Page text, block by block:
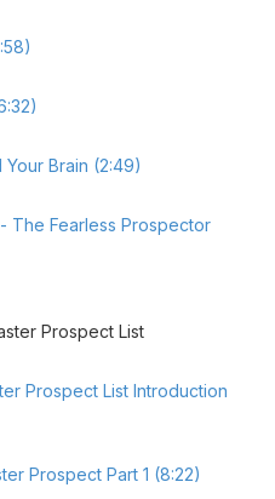
Brain (2:49)
The Fearless Prospector
Prospect List
Prospect List Introduction
Prospect Part 1 (8:22)